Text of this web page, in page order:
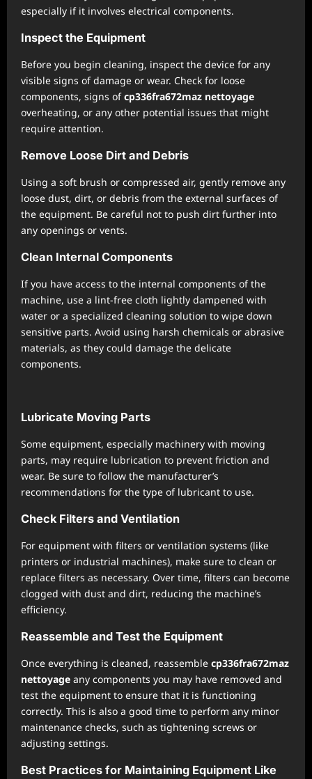
especially if it involves electrical components.
Inspect the Equipment
Before you begin cleaning, inspect the device for any
visible signs of damage or wear. Check for loose
components, signs ofcp336fra672maz nettoyage
overheating, or any other potential issues that might
require attention.
Remove Loose Dirt and Debris
Using a soft brush or compressed air, gently remove any
loose dust, dirt, or debris from the external surfaces of
the equipment. Be careful not to push dirt further into
any openings or vents.
Clean Internal Components
If you have access to the internal components of the
machine, use a lint-free cloth lightly dampened with
water or a specialized cleaning solution to wipe down
sensitive parts. Avoid using harsh chemicals or abrasive
materials, as they could damage the delicate
components.
Lubricate Moving Parts
Some equipment, especially machinery with moving
parts, may require lubrication to prevent friction and
wear. Be sure to follow the manufacturer’s
recommendations for the type of lubricant to use.
Check Filters and Ventilation
For equipment with filters or ventilation systems (like
printers or industrial machines), make sure to clean or
replace filters as necessary. Over time, filters can become
clogged with dust and dirt, reducing the machine’s
efficiency.
Reassemble and Test the Equipment
Once everything is cleaned, reassemble cp336fra672maz
nettoyage any components you may have removed and
test the equipment to ensure that it is functioning
correctly. This is also a good time to perform any minor
maintenance checks, such as tightening screws or
adjusting settings.
Best Practices for Maintaining Equipment Like